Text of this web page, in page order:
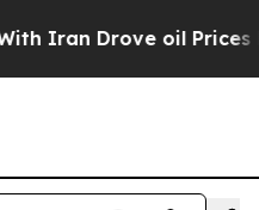
Drove oil Prices